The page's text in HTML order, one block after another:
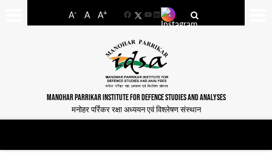
A- A A+
FacebookYouTube
LinkedIn
MANOHAR PARRIKAR INSTITUTE FOR DEFENCE STUDIES AND ANALYSES
मनोहर पर्रिकर रक्षा अध्ययन एवं विश्लेषण संस्थान